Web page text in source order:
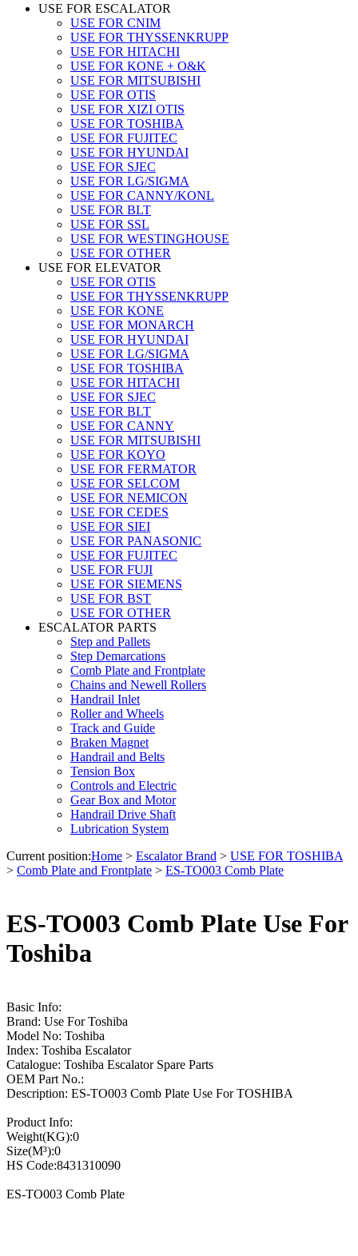
USE FOR ESCALATOR
USE FOR CNIM
USE FOR THYSSENKRUPP
USE FOR HITACHI
USE FOR KONE + O&K
USE FOR MITSUBISHI
USE FOR OTIS
USE FOR XIZI OTIS
USE FOR TOSHIBA
USE FOR FUJITEC
USE FOR HYUNDAI
USE FOR SJEC
USE FOR LG/SIGMA
USE FOR CANNY/KONL
USE FOR BLT
USE FOR SSL
USE FOR WESTINGHOUSE
USE FOR OTHER
USE FOR ELEVATOR
USE FOR OTIS
USE FOR THYSSENKRUPP
USE FOR KONE
USE FOR MONARCH
USE FOR HYUNDAI
USE FOR LG/SIGMA
USE FOR TOSHIBA
USE FOR HITACHI
USE FOR SJEC
USE FOR BLT
USE FOR CANNY
USE FOR MITSUBISHI
USE FOR KOYO
USE FOR FERMATOR
USE FOR SELCOM
USE FOR NEMICON
USE FOR CEDES
USE FOR SIEI
USE FOR PANASONIC
USE FOR FUJITEC
USE FOR FUJI
USE FOR SIEMENS
USE FOR BST
USE FOR OTHER
ESCALATOR PARTS
Step and Pallets
Step Demarcations
Comb Plate and Frontplate
Chains and Newell Rollers
Handrail Inlet
Roller and Wheels
Track and Guide
Braken Magnet
Handrail and Belts
Tension Box
Controls and Electric
Gear Box and Motor
Handrail Drive Shaft
Lubrication System
Current position:Home > Escalator Brand > USE FOR TOSHIBA
> Comb Plate and Frontplate > ES-TO003 Comb Plate
ES-TO003 Comb Plate Use For
Toshiba
Basic Info:
Brand: Use For Toshiba
Model No: Toshiba
Index: Toshiba Escalator
Catalogue: Toshiba Escalator Spare Parts
OEM Part No.:
Description: ES-TO003 Comb Plate Use For TOSHIBA
Product Info:
Weight(KG):0
Size(M³):0
HS Code:8431310090
ES-TO003 Comb Plate